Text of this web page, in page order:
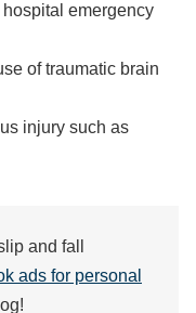
hospital emergency
of traumatic brain
injury such as
and fall
ads for personal